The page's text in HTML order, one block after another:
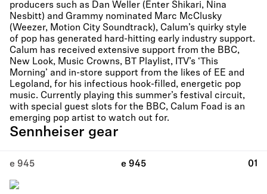
producers such as Dan Weller (Enter Shikari, Nina
Nesbitt) and Grammy nominated Marc McClusky
(Weezer, Motion City Soundtrack), Calum’s quirky style
of pop has generated hard-hitting early industry support.
Calum has received extensive support from the BBC,
New Look, Music Crowns, BT Playlist, ITV’s ‘This
Morning’ and in-store support from the likes of EE and
Legoland, for his infectious hook-filled, energetic pop
music. Currently playing this summer’s festival circuit,
with special guest slots for the BBC, Calum Foad is an
emerging pop artist to watch out for.
Sennheiser gear
e 945 e 945 01